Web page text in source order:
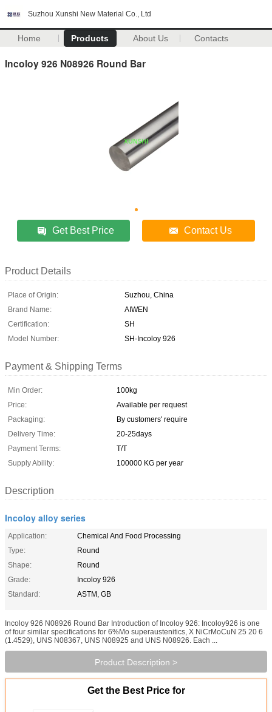
Suzhou Xunshi New Material Co., Ltd
Home Products About Us Contacts
Incoloy 926 N08926 Round Bar
Get Best Price Contact Us
Product Details
Place of Origin:
Suzhou, China
Brand Name:
AIWEN
Certification:
SH
Model Number:
SH-Incoloy 926
Payment & Shipping Terms
Min Order:
100kg
Price:
Available per request
Packaging:
By customers' require
Delivery Time:
20-25days
Payment Terms:
T/T
Supply Ability:
100000 KG per year
Description
Incoloy alloy series
Application:
Chemical And Food Processing
Type:
Round
Shape:
Round
Grade:
Incoloy 926
Standard:
ASTM, GB
Incoloy 926 N08926 Round Bar Introduction of Incoloy 926: Incoloy926 is one
of four similar specifications for 6%Mo superaustenitics, X NiCrMoCuN 25 20 6
(1.4529), UNS N08367, UNS N08925 and UNS N08926. Each ...
Product Description >
Get the Best Price for